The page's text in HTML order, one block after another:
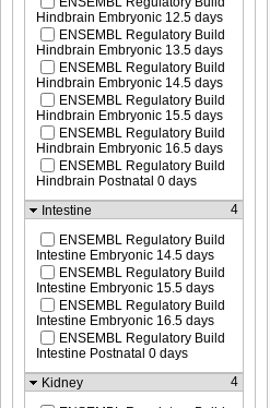
Hindbrain Embryonic 12.5 days
ENSEMBL Regulatory Build
Hindbrain Embryonic 13.5 days
ENSEMBL Regulatory Build
Hindbrain Embryonic 14.5 days
ENSEMBL Regulatory Build
Hindbrain Embryonic 15.5 days
ENSEMBL Regulatory Build
Hindbrain Embryonic 16.5 days
ENSEMBL Regulatory Build
Hindbrain Postnatal 0 days
Intestine
4
ENSEMBL Regulatory Build
Intestine Embryonic 14.5 days
ENSEMBL Regulatory Build
Intestine Embryonic 15.5 days
ENSEMBL Regulatory Build
Intestine Embryonic 16.5 days
ENSEMBL Regulatory Build
Intestine Postnatal 0 days
Kidney
4